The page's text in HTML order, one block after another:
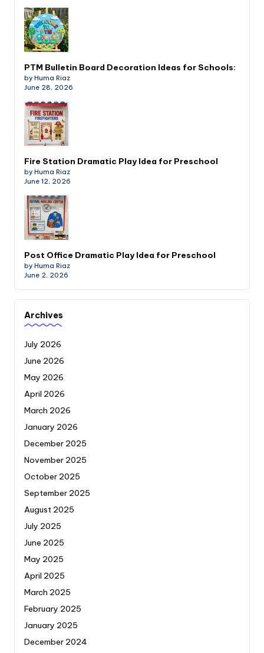
PTM Bulletin Board Decoration Ideas for Schools:
by Huma Riaz
June 28, 2026
Fire Station Dramatic Play Idea for Preschool
by Huma Riaz
June 12, 2026
Post Office Dramatic Play Idea for Preschool
by Huma Riaz
June 2, 2026
Archives
July 2026
June 2026
May 2026
April 2026
March 2026
January 2026
December 2025
November 2025
October 2025
September 2025
August 2025
July 2025
June 2025
May 2025
April 2025
March 2025
February 2025
January 2025
December 2024